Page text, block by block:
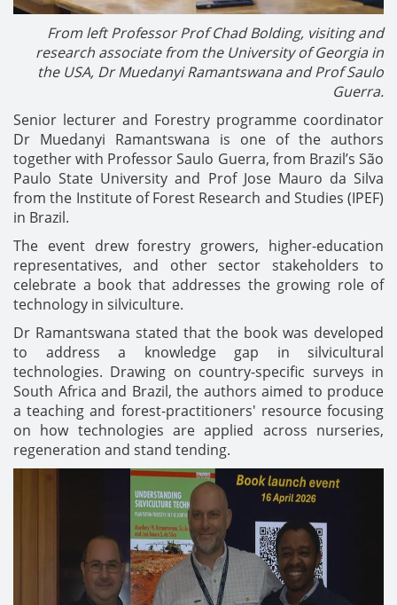
From left ProfessorProf Chad Bolding, visiting and
research associate from the University of Georgia in
the USA, Dr Muedanyi Ramantswana and Prof Saulo
Guerra.
Senior lecturer and Forestry programme coordinator
Dr Muedanyi Ramantswana is one of the authors
together with Professor Saulo Guerra, from Brazil’s São
Paulo State University and Prof Jose Mauro da Silva
from the Institute of Forest Research and Studies (IPEF)
in Brazil.
The event drew forestry growers, higher-education
representatives, and other sector stakeholders to
celebrate a book that addresses the growing role of
technology in silviculture.
Dr Ramantswana stated that the book was developed
to address a knowledge gap in silvicultural
technologies. Drawing on country-specific surveys in
South Africa and Brazil, the authors aimed to produce
a teaching and forest-practitioners' resource focusing
on how technologies are applied across nurseries,
regeneration and stand tending.